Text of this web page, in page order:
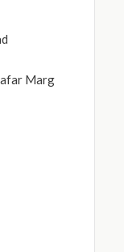
Marg